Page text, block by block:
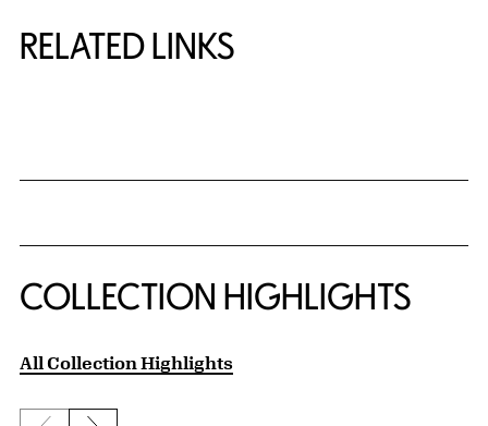
RELATED LINKS
COLLECTION HIGHLIGHTS
All Collection Highlights